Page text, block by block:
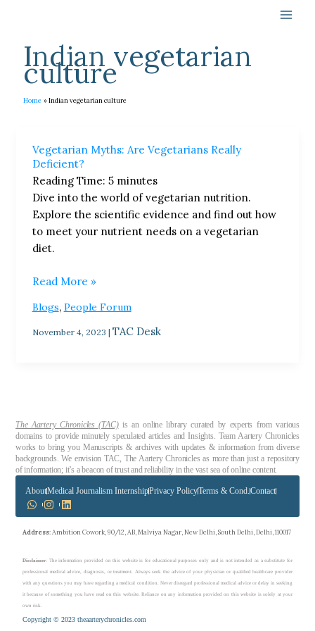
Indian vegetarian
culture
Home Indian vegetarian culture
Vegetarian Myths: Are Vegetarians Really
Deficient?
Reading Time: 5 minutes
Dive into the world of vegetarian nutrition.
Explore the scientific evidence and find out how
to meet your nutrient needs on a vegetarian
diet.
Myths:
Are
Vegetarians
Really
Deficient?
Read More »
Blogs, People Forum
November 4, 2023 | TAC Desk
The Aartery Chronicles (TAC)is an online library curated by experts from various
domains to provide minutely speculated articles and Insights. Team Aartery Chronicles
works to bring you Manuscripts & archives with updates & information from diverse
backgrounds. We envision TAC, The Aartery Chronicles as more than just a repository
of information; it’s a beacon of trust and reliability in the vast sea of online content.
AboutMedical Journalism InternshipPrivacy PolicyTerms & Cond.Contact
Address: Ambition Cowork, 90/12, AB, Malviya Nagar, New Delhi, South Delhi, Delhi, 110017
Disclaimer: The information provided on this website is for educational purposes only and is not intended as a substitute for
professional medical advice, diagnosis, or treatment. Always seek the advice of your physician or qualified healthcare provider
with any questions you may have regarding a medical condition. Never disregard professional medical advice or delay in seeking
it because of something you have read on this website. Reliance on any information provided on this website is solely at your
own risk.
Copyright © 2023 theaarterychronicles.com